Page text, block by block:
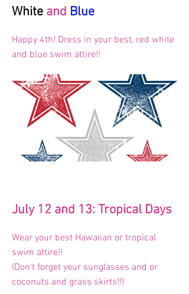
White and Blue
Happy 4th! Dress in your best, red white
and blue swim attire!!
July 12 and 13: Tropical Days
Wear your best Hawaiian or tropical
swim attire!!
(Don't forget your sunglasses and or
coconuts and grass skirts!!)